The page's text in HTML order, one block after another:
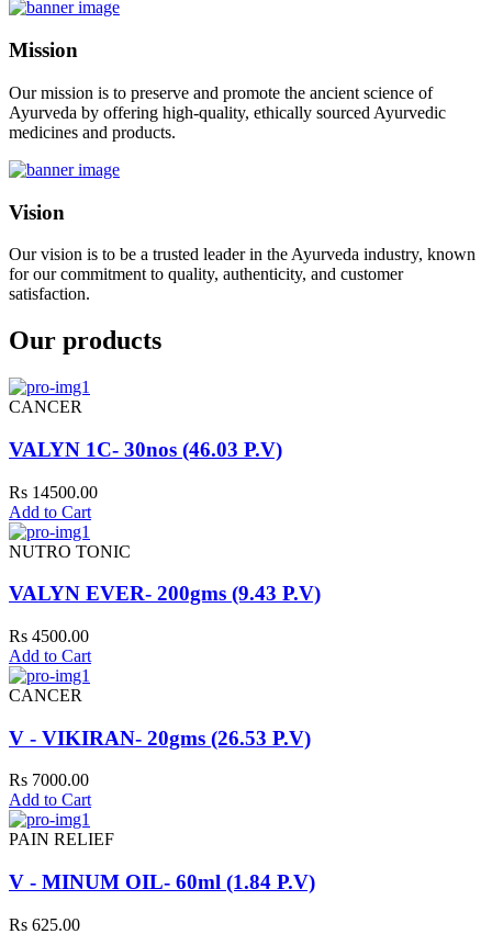
Mission
Our mission is to preserve and promote the ancient science of
Ayurveda by offering high-quality, ethically sourced Ayurvedic
medicines and products.
Vision
Our vision is to be a trusted leader in the Ayurveda industry, known
for our commitment to quality, authenticity, and customer
satisfaction.
Our products
CANCER
VALYN 1C- 30nos (46.03 P.V)
Rs 14500.00
Add to Cart
NUTRO TONIC
VALYN EVER- 200gms (9.43 P.V)
Rs 4500.00
Add to Cart
CANCER
V - VIKIRAN- 20gms (26.53 P.V)
Rs 7000.00
Add to Cart
PAIN RELIEF
V - MINUM OIL- 60ml (1.84 P.V)
Rs 625.00